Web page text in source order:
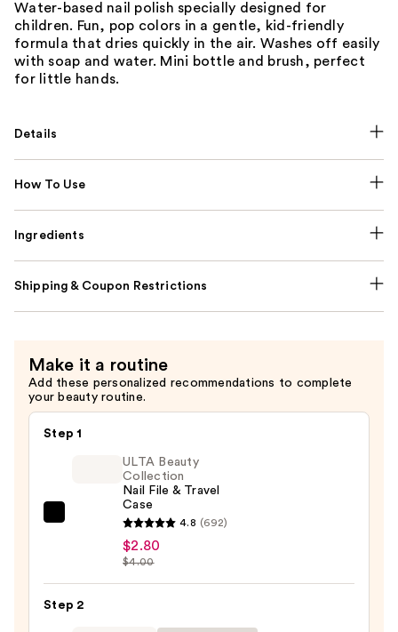
Water-based nail polish specially designed for
children. Fun, pop colors in a gentle, kid-friendly
formula that dries quickly in the air. Washes off easily
with soap and water. Mini bottle and brush, perfect
for little hands.
Details
How To Use
Ingredients
Shipping & Coupon Restrictions
Make it a routine
Add these personalized recommendations to complete
your beauty routine.
Step 1
Collection
Nail
File
ULTA Beauty
Collection
Nail File & Travel
Case
4.8 (692)
$2.80
$4.00
Step 2